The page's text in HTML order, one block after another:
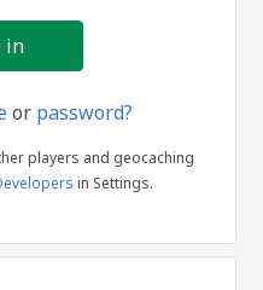
or password?
players and geocaching
in Settings.